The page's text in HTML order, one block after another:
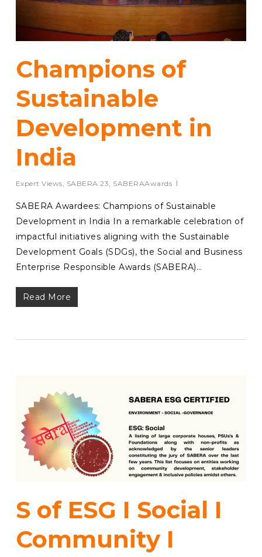
Champions of
Sustainable
Development in
India
Expert Views SABERA 23 SABERAAwards
SABERA Awardees: Champions of Sustainable
Development in India In a remarkable celebration of
impactful initiatives aligning with the Sustainable
Development Goals (SDGs), the Social and Business
Enterprise Responsible Awards (SABERA)…
Read More
S of ESG I Social I
Community I